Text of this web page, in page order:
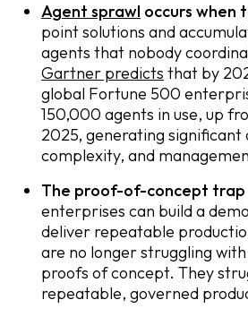
Agent sprawl occurs when
point solutions and
agents that nobody
Gartner predicts that by
global Fortune 500
150,000 agents in use, up
2025, generating significant
complexity, and
The proof-of-concept trap
enterprises can build a
deliver repeatable
are no longer struggling
proofs of concept. They
repeatable, governed